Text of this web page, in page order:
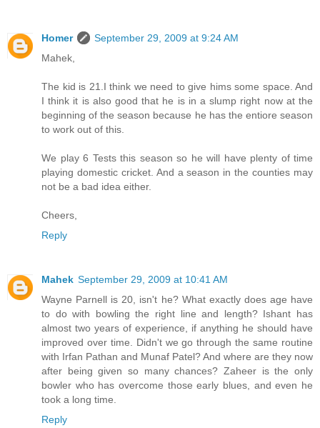
Homer
September 29, 2009 at 9:24 AM
Mahek,
The kid is 21.I think we need to give hims some space. And
I think it is also good that he is in a slump right now at the
beginning of the season because he has the entiore season
to work out of this.
We play 6 Tests this season so he will have plenty of time
playing domestic cricket. And a season in the counties may
not be a bad idea either.
Cheers,
Reply
Mahek September 29, 2009 at 10:41 AM
Wayne Parnell is 20, isn't he? What exactly does age have
to do with bowling the right line and length? Ishant has
almost two years of experience, if anything he should have
improved over time. Didn't we go through the same routine
with Irfan Pathan and Munaf Patel? And where are they now
after being given so many chances? Zaheer is the only
bowler who has overcome those early blues, and even he
took a long time.
Reply